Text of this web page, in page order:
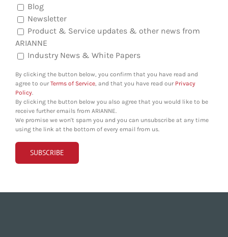
Blog
Newsletter
Product & Service updates & other news from
ARIANNE
Industry News & White Papers
By clicking the button below, you confirm that you have read and
agree to ourTerms of Service, and that you have read our Privacy
Policy.
By clicking the button below you also agree that you would like to be
receive further emails from ARIANNE.
We promise we won't spam you and you can unsubscribe at any time
using the link at the bottom of every email from us.